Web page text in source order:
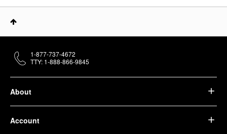
About
Account
1-877-737-4672
TTY: 1-888-866-9845